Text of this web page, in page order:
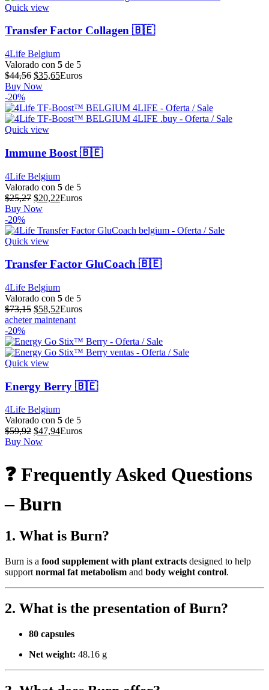
Quick view
Transfer Factor Collagen 🇧🇪
4Life Belgium
Valorado con 5 de 5
$44,56 El
precio
era:
$44,56.
$35,65El
es:
$35,65.
Euros
Buy Now
-20%
Quick view
Immune Boost 🇧🇪
4Life Belgium
Valorado con 5 de 5
$25,27 El
precio
era:
$25,27.
$20,22El
es:
Euros
Buy Now
-20%
Quick view
Transfer Factor GluCoach 🇧🇪
4Life Belgium
Valorado con 5 de 5
$73,15 El
precio
era:
$73,15.
$58,52El
precio
es:
$58,52.
Euros
acheter maintenant
-20%
Quick view
Energy Berry 🇧🇪
4Life Belgium
Valorado con 5 de 5
$59,92 El
precio
$59,92.
$47,94El
$47,94.
Euros
Buy Now
❓ Frequently Asked Questions
– Burn
1. What is Burn?
Burn is a food supplement with plant extracts designed to help
support normal fat metabolism and body weight control.
2. What is the presentation of Burn?
80 capsules
Net weight: 48.16 g